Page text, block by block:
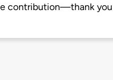
contribution—thank you